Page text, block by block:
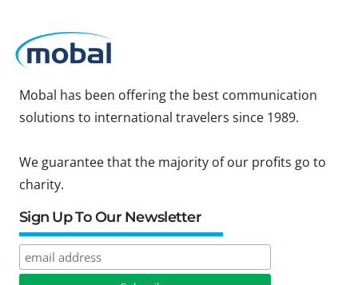
Mobal has been offering the best communication
solutions to international travelers since 1989.
We guarantee that the majority of our profits go to
charity.
Sign Up To Our Newsletter